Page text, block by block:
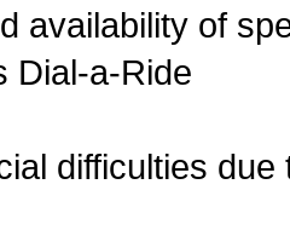
availability of
Dial-a-Ride
difficulties